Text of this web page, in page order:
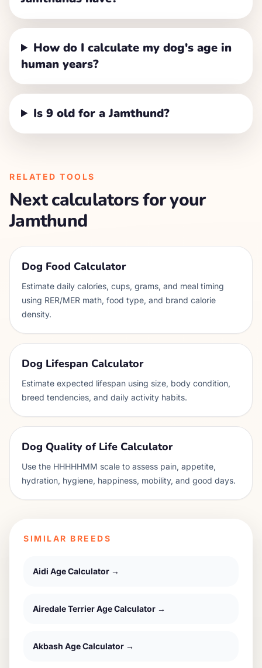
How do I calculate my dog's age in
human years?
Is 9 old for a Jamthund?
RELATED TOOLS
Next calculators for your
Jamthund
Dog Food Calculator
Estimate daily calories, cups, grams, and meal timing
using RER/MER math, food type, and brand calorie
density.
Dog Lifespan Calculator
Estimate expected lifespan using size, body condition,
breed tendencies, and daily activity habits.
Dog Quality of Life Calculator
Use the HHHHHMM scale to assess pain, appetite,
hydration, hygiene, happiness, mobility, and good days.
SIMILAR BREEDS
Aidi Age Calculator →
Airedale TerrierAge Calculator →
Akbash Age Calculator →